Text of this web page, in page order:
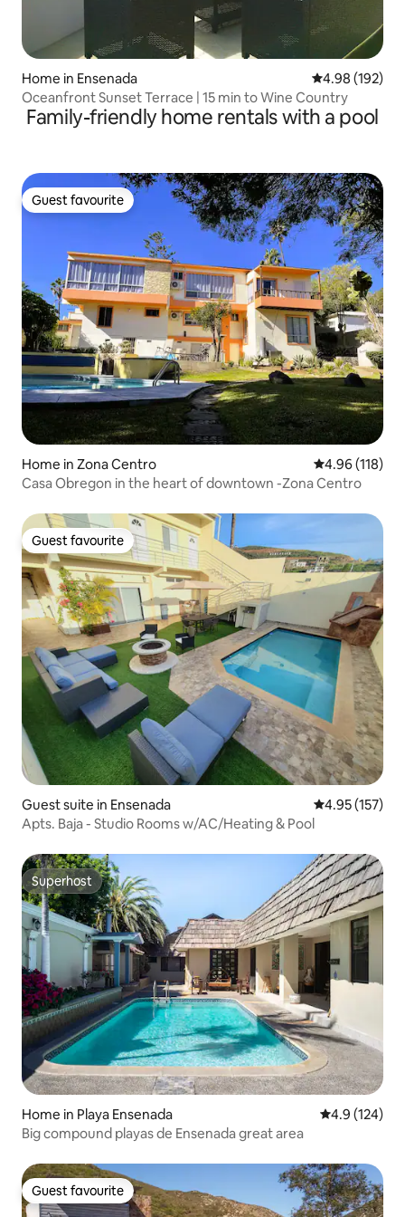
Home in Ensenada 4.98 out of 5
4.98 (192)
Oceanfront Sunset Terrace | 15 min to Wine Country
Family-friendly home rentals with a pool
Guest favourite
Guest favourite
Home in Zona Centro 4.96 out of 5
4.96 (118)
Casa Obregon in the heart of downtown -Zona Centro
Guest favourite
Guest favourite
Guest suite in Ensenada 4.95 out of 5
4.95 (157)
Apts. Baja - Studio Rooms w/AC/Heating & Pool
Superhost
Superhost
Home in Playa Ensenada 4.9 out of 5
4.9 (124)
Big compound playas de Ensenada great area
Guest favourite
Guest favourite